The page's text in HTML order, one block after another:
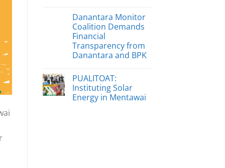
Danantara Monitor
Coalition Demands
Financial
Transparency from
Danantara and BPK
PUALITOAT:
Instituting Solar
Energy in Mentawai